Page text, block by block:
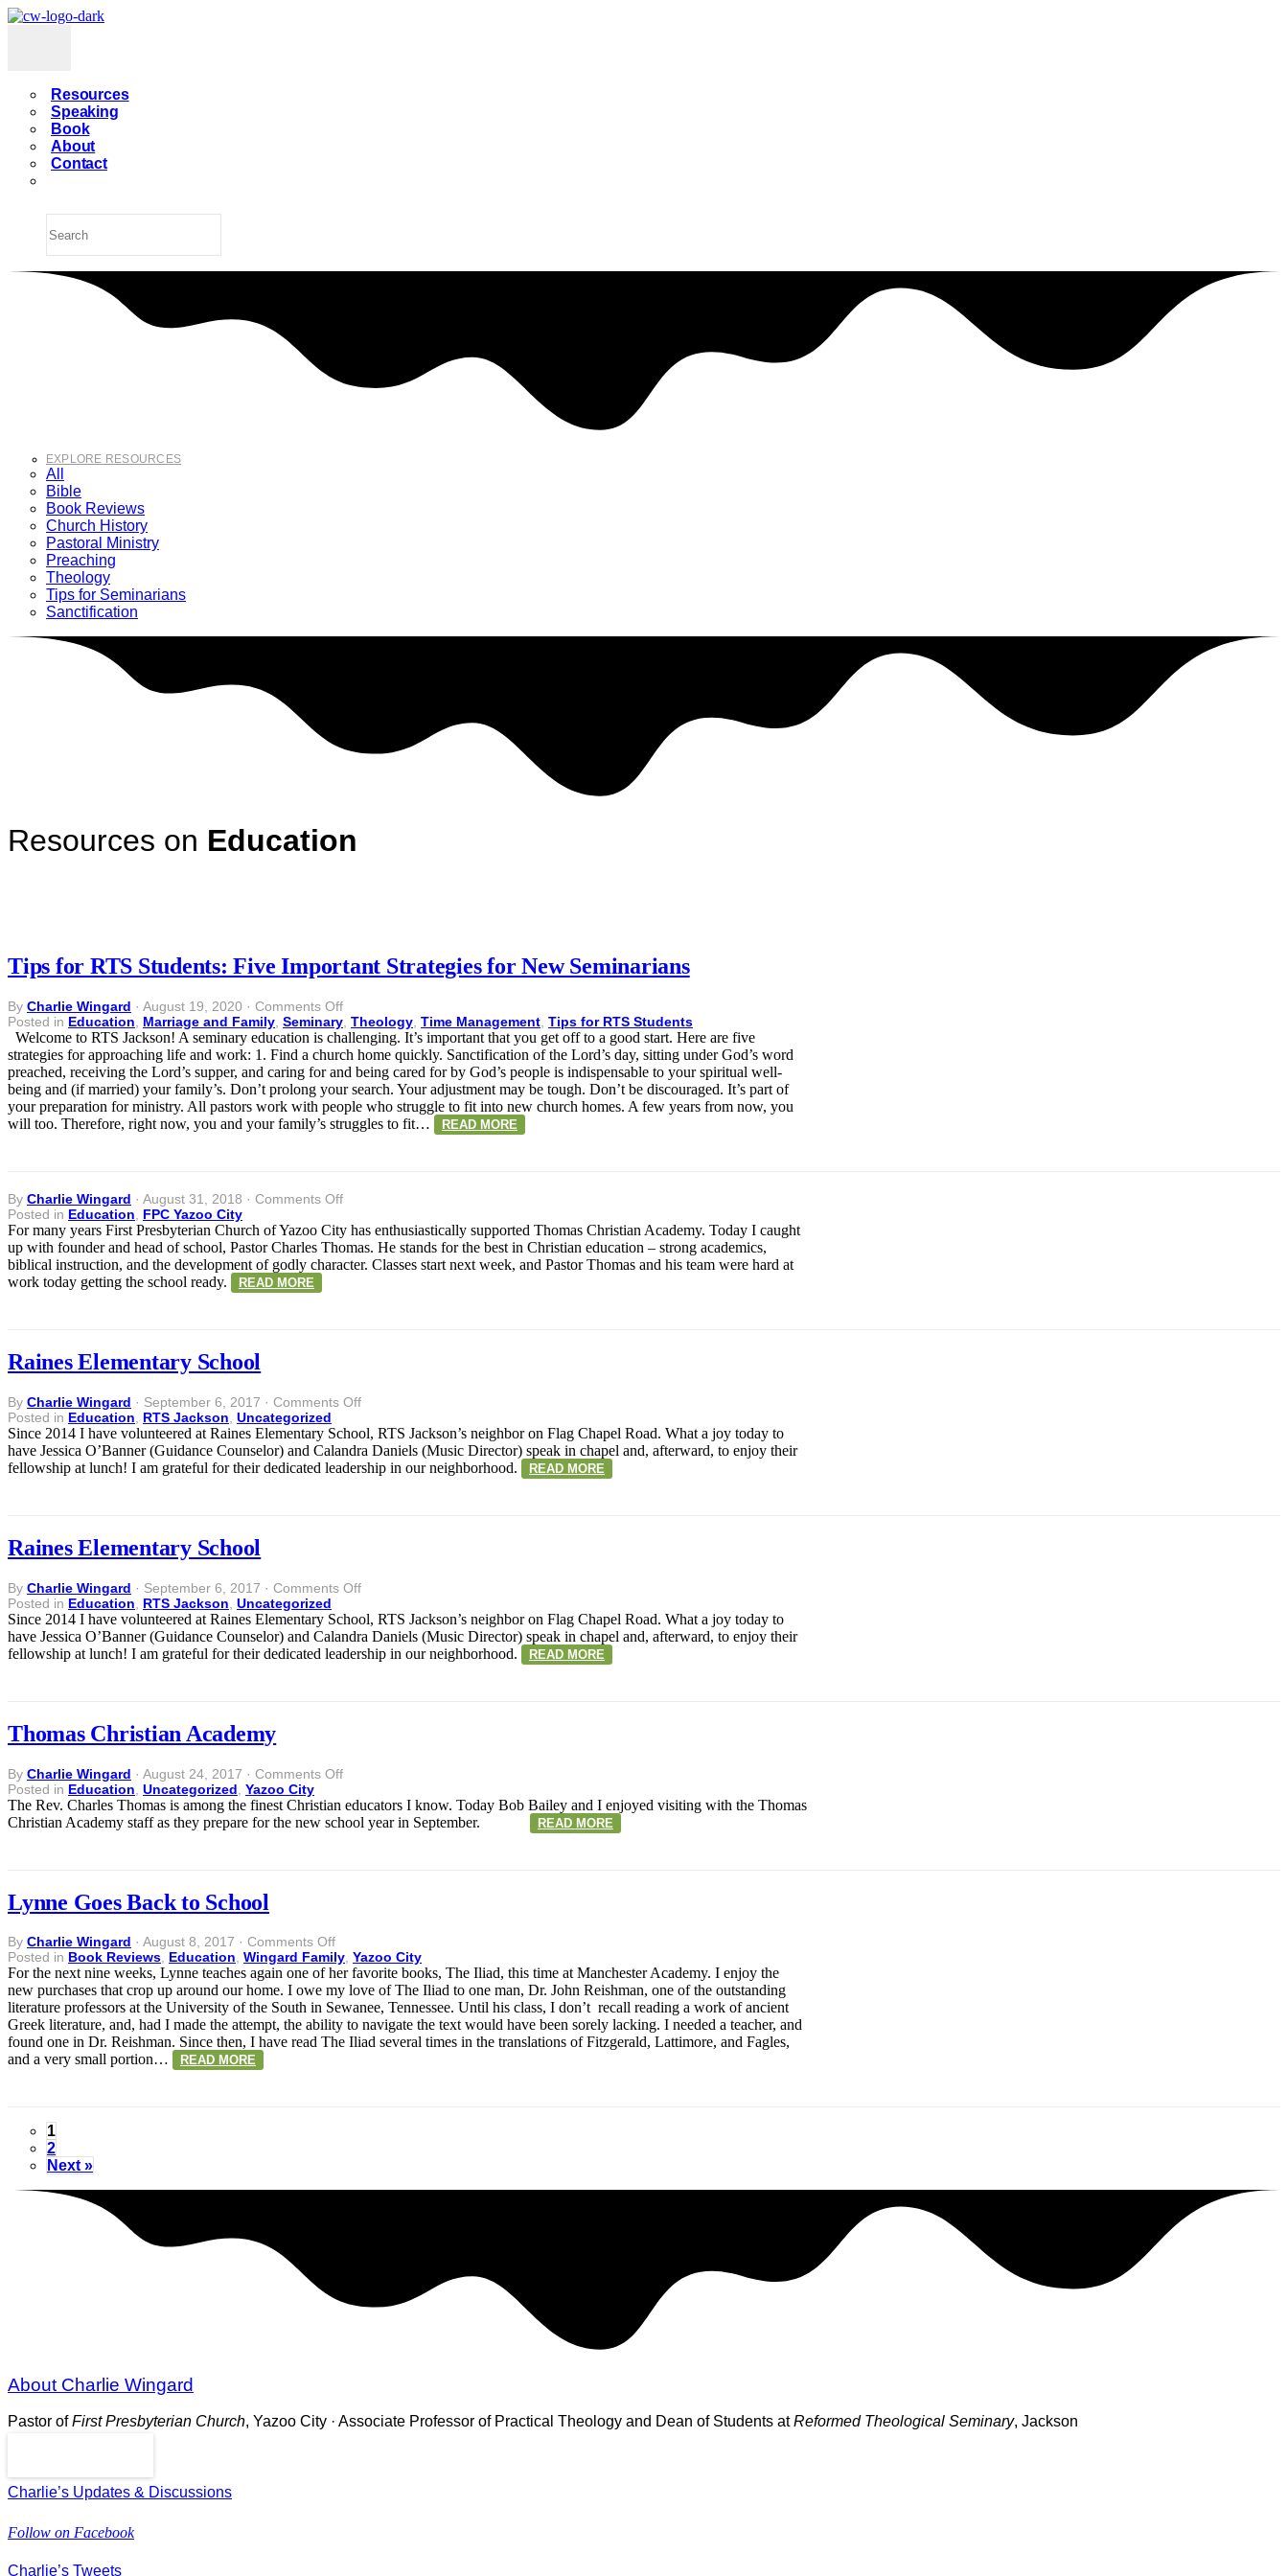
Resources
Speaking
Book
About
Contact
EXPLORE RESOURCES
All
Bible
Book Reviews
Church History
Pastoral Ministry
Preaching
Theology
Tips for Seminarians
Sanctification
Resources on Education
Tips for RTS Students: Five Important Strategies for New Seminarians
By Charlie Wingard · August 19, 2020 · Comments Offon
Tips
for
RTS
Students:
Five
Important
Strategies
for
Posted in Education, Marriage and Family, Seminary, Theology, Time Management, Tips for RTS Students
Welcome to RTS Jackson! A seminary education is challenging. It’s important that you get off to a good start. Here are five
strategies for approaching life and work: 1. Find a church home quickly. Sanctification of the Lord’s day, sitting under God’s word
preached, receiving the Lord’s supper, and caring for and being cared for by God’s people is indispensable to your spiritual well-
being and (if married) your family’s. Don’t prolong your search. Your adjustment may be tough. Don’t be discouraged. It’s part of
your preparation for ministry. All pastors work with people who struggle to fit into new church homes. A few years from now, you
will too. Therefore, right now, you and your family’s struggles to fit…
READ MORE
By Charlie Wingard · August 31, 2018 · Comments Offon
Posted in Education, FPC Yazoo City
For many years First Presbyterian Church of Yazoo City has enthusiastically supported Thomas Christian Academy. Today I caught
up with founder and head of school, Pastor Charles Thomas. He stands for the best in Christian education – strong academics,
biblical instruction, and the development of godly character. Classes start next week, and Pastor Thomas and his team were hard at
work today getting the school ready.
READ MORE
Raines Elementary School
By Charlie Wingard · September 6, 2017 · Comments Offon
Elementary
School
Posted in Education RTS Jackson Uncategorized
Since 2014 I have volunteered at Raines Elementary School, RTS Jackson’s neighbor on Flag Chapel Road. What a joy today to
have Jessica O’Banner (Guidance Counselor) and Calandra Daniels (Music Director) speak in chapel and, afterward, to enjoy their
fellowship at lunch! I am grateful for their dedicated leadership in our neighborhood.
READ MORE
Raines Elementary School
By Charlie Wingard · September 6, 2017 · Comments Offon
Elementary
School
Posted in Education RTS Jackson Uncategorized
Since 2014 I have volunteered at Raines Elementary School, RTS Jackson’s neighbor on Flag Chapel Road. What a joy today to
have Jessica O’Banner (Guidance Counselor) and Calandra Daniels (Music Director) speak in chapel and, afterward, to enjoy their
fellowship at lunch! I am grateful for their dedicated leadership in our neighborhood.
READ MORE
Thomas Christian Academy
By Charlie Wingard · August 24, 2017 · Comments Offon
Christian
Academy
Posted in Education Uncategorized Yazoo City
The Rev. Charles Thomas is among the finest Christian educators I know. Today Bob Bailey and I enjoyed visiting with the Thomas
Christian Academy staff as they prepare for the new school year in September.
READ MORE
Lynne Goes Back to School
By Charlie Wingard · August 8, 2017 · Comments Offon
Lynne
Goes
Back
to
School
Posted in Book Reviews, Education, Wingard Family, Yazoo City
For the next nine weeks, Lynne teaches again one of her favorite books, The Iliad, this time at Manchester Academy. I enjoy the
new purchases that crop up around our home. I owe my love of The Iliad to one man, Dr. John Reishman, one of the outstanding
literature professors at the University of the South in Sewanee, Tennessee. Until his class, I don’t recall reading a work of ancient
Greek literature, and, had I made the attempt, the ability to navigate the text would have been sorely lacking. I needed a teacher, and
found one in Dr. Reishman. Since then, I have read The Iliad several times in the translations of Fitzgerald, Lattimore, and Fagles,
and a very small portion…
READ MORE
1
2
Next »
About Charlie Wingard
Pastor ofFirst Presbyterian Church, Yazoo City · Associate Professor of Practical Theology and Dean of Students atReformed Theological Seminary, Jackson
Charlie’s Updates & Discussions
Follow on Facebook
Charlie’s Tweets